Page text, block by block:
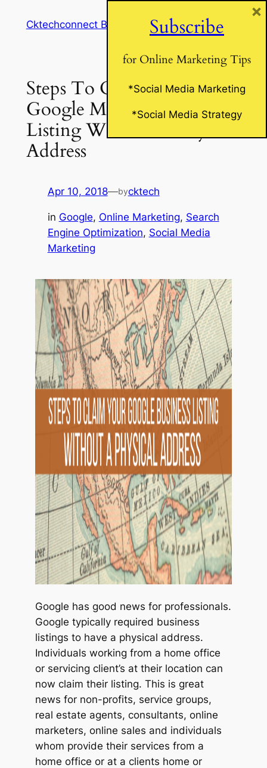
Cktechconnect Blog
Steps To Claim Your
Google My Business
Listing Without A Physical
Address
Apr 10, 2018—bycktech
in Google, Online Marketing, Search
Engine Optimization, Social Media
Marketing
Google has good news for professionals.
Google typically required business
listings to have a physical address.
Individuals working from a home office
or servicing client’s at their location can
now claim their listing. This is great
news for non-profits, service groups,
real estate agents, consultants, online
marketers, online sales and individuals
whom provide their services from a
home office or at a clients home or
Subscribe
for Online Marketing Tips
*Social Media Marketing
*Social Media Strategy
×